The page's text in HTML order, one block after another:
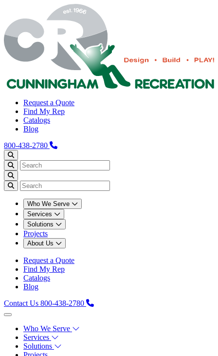
Request a Quote
Find My Rep
Catalogs
Blog
800-438-2780
Who We Serve
Services
Solutions
Projects
About Us
Request a Quote
Find My Rep
Catalogs
Blog
Contact Us 800-438-2780
Who We Serve
Services
Solutions